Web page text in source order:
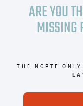
ARE YOU
MISSING
THE NCPTF